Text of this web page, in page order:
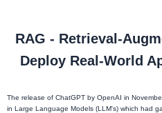
RAG - Retrieval-
Deploy Real-World
The release of ChatGPT by OpenAI in
in Large Language Models (LLM's) which had